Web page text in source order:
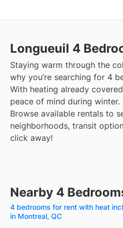
Longueuil 4
Staying warm through the
why you’re searching for 4
With heating already
peace of mind during winter.
Browse available rentals to
neighborhoods, transit
click away!
Nearby 4
4 bedrooms for rent with heat
in Montreal, QC